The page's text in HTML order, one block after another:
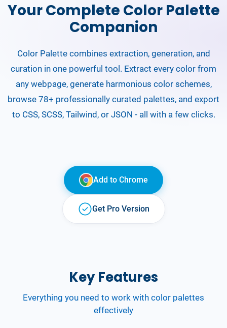
Your Complete Color Palette
Companion
Color Palette combines extraction, generation, and
curation in one powerful tool. Extract every color from
any webpage, generate harmonious color schemes,
browse 78+ professionally curated palettes, and export
to CSS, SCSS, Tailwind, or JSON - all with a few clicks.
Add to Chrome
Get Pro Version
Key Features
Everything you need to work with color palettes
effectively